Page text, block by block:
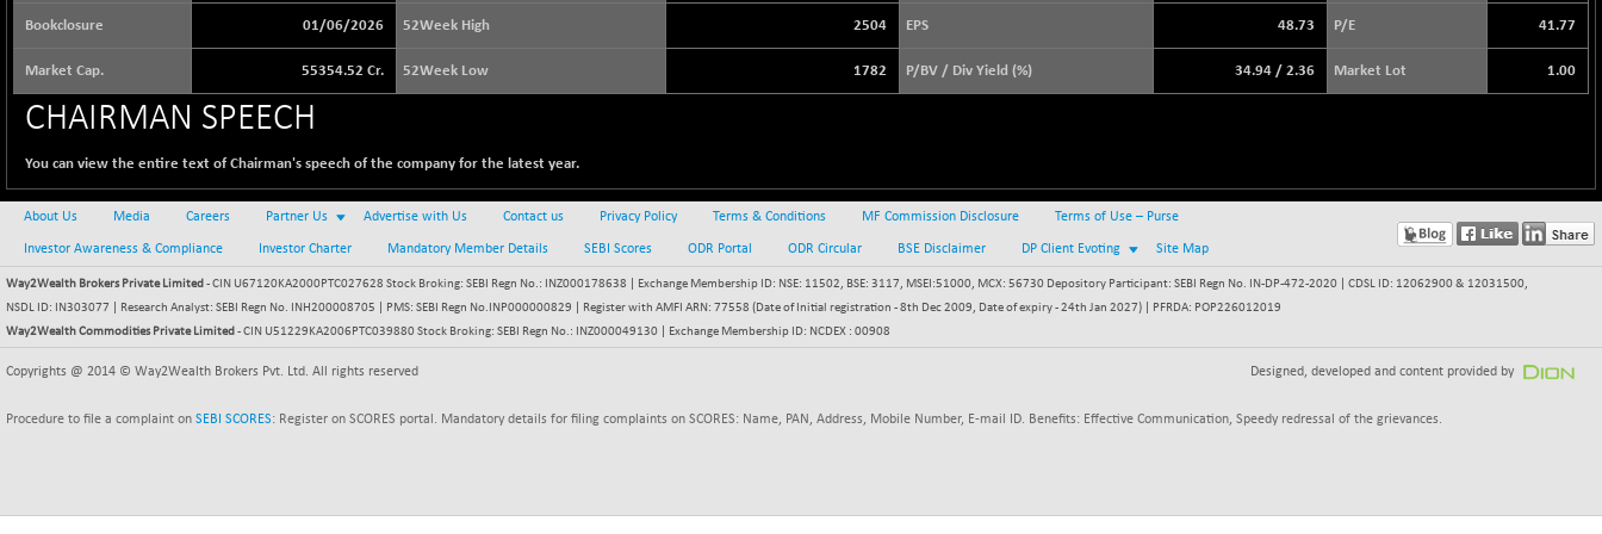
64509.85
8828.31
+ 31.87
BSE BHARAT22
8945.3
-33.30
BSE CDGSI
10346.24
+ 20.76
(+ 0.20 %)
BSE CPSE
3873.49
(+ 0.06 %)
BSE DFRGI
1729.99
+ 10.23
(+ 0.59 %)
1059.54
(-0.12 %)
11387.44
3880.52
STRAITS TIMES
54349.12
(+ 0.49 %)
Bookclosure 01/06/2026 52Week High 2504 EPS 48.73 P/E 41.77
Market Cap. 55354.52 Cr. 52Week Low 1782 P/BV / Div Yield (%) 34.94 / 2.36 Market Lot 1.00
CHAIRMAN SPEECH
You can view the entire text of Chairman's speech of the company for the latest year.
About Us Media Careers Partner Us Advertise with Us Contact us Privacy Policy Terms & Conditions MF Commission Disclosure Terms of Use – Purse
Investor Awareness & Compliance Investor Charter Mandatory Member Details SEBI Scores ODR Portal ODR Circular BSE Disclaimer DP Client Evoting Site Map
Way2Wealth Brokers Private Limited - CIN U67120KA2000PTC027628 Stock Broking: SEBI Regn No.: INZ000178638 | Exchange Membership ID: NSE: 11502, BSE: 3117, MSEI:51000, MCX: 56730 Depository Participant: SEBI Regn No. IN-DP-472-2020 | CDSL ID: 12062900 & 12031500,
NSDL ID: IN303077 | Research Analyst: SEBI Regn No. INH200008705 | PMS: SEBI Regn No.INP000000829 | Register with AMFI ARN: 77558 (Date of Initial registration - 8th Dec 2009, Date of expiry - 24th Jan 2027) | PFRDA: POP226012019
Way2Wealth Commodities Private Limited - CIN U51229KA2006PTC039880 Stock Broking: SEBI Regn No.: INZ000049130 | Exchange Membership ID: NCDEX : 00908
Copyrights @ 2014 © Way2Wealth Brokers Pvt. Ltd. All rights reserved Designed, developed and content provided by
Procedure to file a complaint on SEBI SCORES: Register on SCORES portal. Mandatory details for filing complaints on SCORES: Name, PAN, Address, Mobile Number, E-mail ID. Benefits: Effective Communication, Speedy redressal of the grievances.